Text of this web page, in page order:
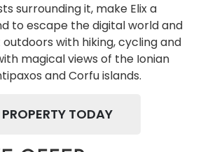
surrounding it, make Elix a
to escape the digital world and
with hiking, cycling and
magical views of the Ionian
and Corfu islands.
TODAY